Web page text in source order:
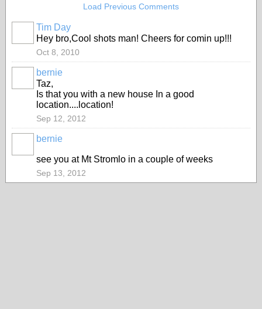
Load Previous Comments
Tim Day
Hey bro,Cool shots man! Cheers for comin up!!!
Oct 8, 2010
bernie
Taz,
Is that you with a new house In a good
location....location!
Sep 12, 2012
bernie
see you at Mt Stromlo in a couple of weeks
Sep 13, 2012